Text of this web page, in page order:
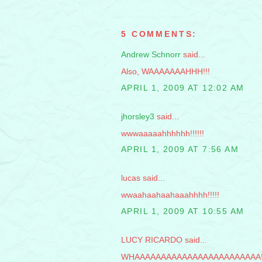
5 COMMENTS:
Andrew Schnorr said...
Also, WAAAAAAAHHH!!!
APRIL 1, 2009 AT 12:02 AM
jhorsley3 said...
wwwaaaaahhhhhh!!!!!!
APRIL 1, 2009 AT 7:56 AM
lucas said...
wwaahaahaahaaahhhh!!!!!
APRIL 1, 2009 AT 10:55 AM
LUCY RICARDO said...